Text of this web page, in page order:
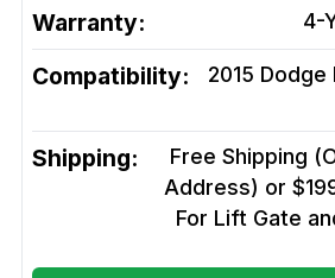
Warranty: 4-
Compatibility:
2015 Dodge
Shipping:
Free Shipping
Address) or
For Lift Gate